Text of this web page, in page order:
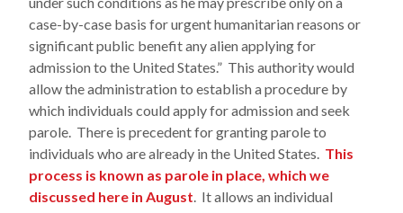
case-by-case basis for urgent humanitarian reasons or
significant public benefit any alien applying for
admission to the United States.” This authority would
allow the administration to establish a procedure by
which individuals could apply for admission and seek
parole. There is precedent for granting parole to
individuals who are already in the United States. This
process is known as parole in place, which we
discussed here in August. It allows an individual